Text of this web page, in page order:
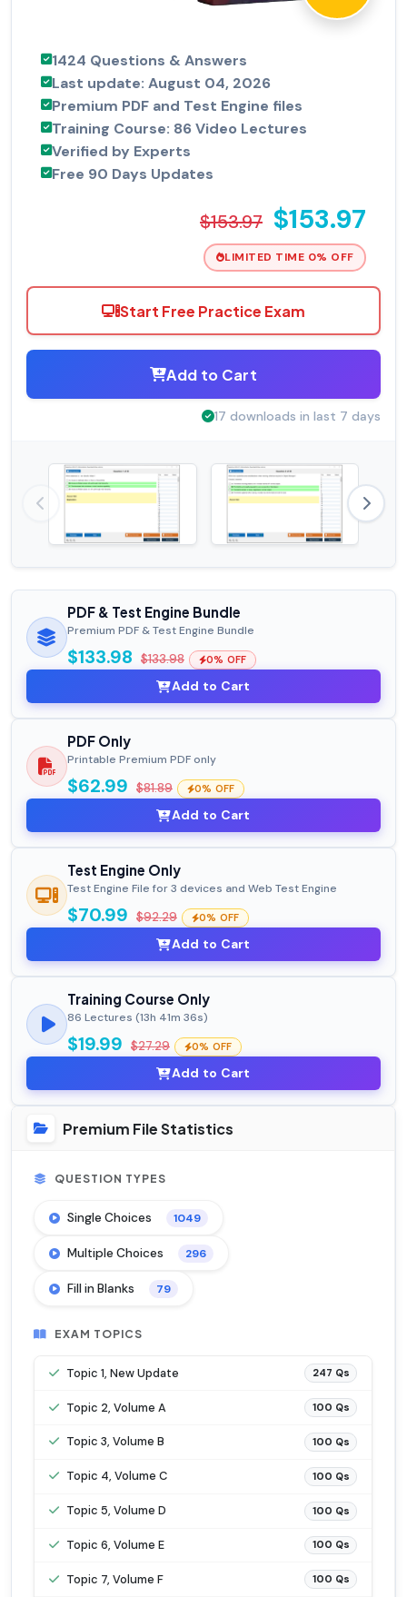
1424 Questions & Answers
Last update: August 04, 2026
Premium PDF and Test Engine files
Training Course: 86 Video Lectures
Verified by Experts
Free 90 Days Updates
$153.97 $153.97
LIMITED TIME 0% OFF
Start Free Practice Exam
Add to Cart
17 downloads in last 7 days
PDF & Test Engine Bundle
Premium PDF & Test Engine Bundle
$133.98 $133.98 0% OFF
Add to Cart
PDF Only
Printable Premium PDF only
$62.99 $81.89 0% OFF
Add to Cart
Test Engine Only
Test Engine File for 3 devices and Web Test Engine
$70.99 $92.29 0% OFF
Add to Cart
Training Course Only
86 Lectures (13h 41m 36s)
$19.99 $27.29 0% OFF
Add to Cart
Premium File Statistics
QUESTION TYPES
Single Choices 1049
Multiple Choices 296
Fill in Blanks 79
EXAM TOPICS
Topic 1, New Update 247 Qs
Topic 2, Volume A 100 Qs
Topic 3, Volume B 100 Qs
Topic 4, Volume C 100 Qs
Topic 5, Volume D 100 Qs
Topic 6, Volume E 100 Qs
Topic 7, Volume F 100 Qs